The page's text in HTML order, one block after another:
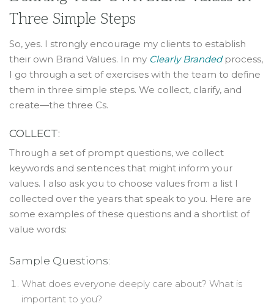
Three Simple Steps
So, yes. I strongly encourage my clients to establish
their own Brand Values. In my Clearly Brandedprocess,
I go through a set of exercises with the team to define
them in three simple steps. We collect, clarify, and
create—the three Cs.
COLLECT:
Through a set of prompt questions, we collect
keywords and sentences that might inform your
values. I also ask you to choose values from a list I
collected over the years that speak to you. Here are
some examples of these questions and a shortlist of
value words:
Sample Questions:
What does everyone deeply care about? What is
important to you?